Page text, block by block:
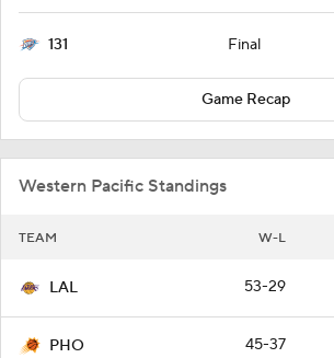
131 Final
Game Recap
Western Pacific Standings
TEAM W-L
LAL 53-29
PHO 45-37